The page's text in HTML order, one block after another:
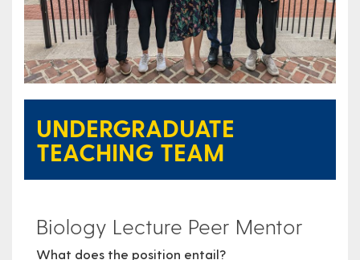
UNDERGRADUATE
TEACHING TEAM
Biology Lecture Peer Mentor
What does the position entail?